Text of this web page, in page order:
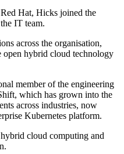
Hat, Hicks joined the
IT team.
across the organisation,
hybrid cloud technology
member of the engineering
which has grown into the
across industries, now
Kubernetes platform.
cloud computing and